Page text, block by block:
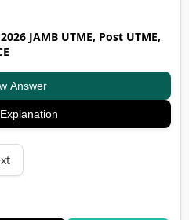
JAMB UTME, Post UTME,
Answer